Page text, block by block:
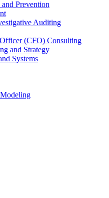
Prevention
Auditing
(CFO) Consulting
and Strategy
Systems